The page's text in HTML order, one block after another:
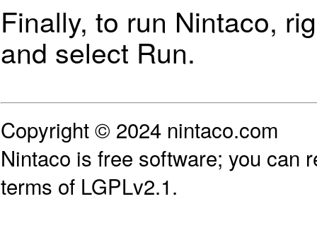
Finally, to run Nintaco,
and select Run.
Copyright © 2024 nintaco.com
Nintaco is free software; you can
terms of LGPLv2.1.